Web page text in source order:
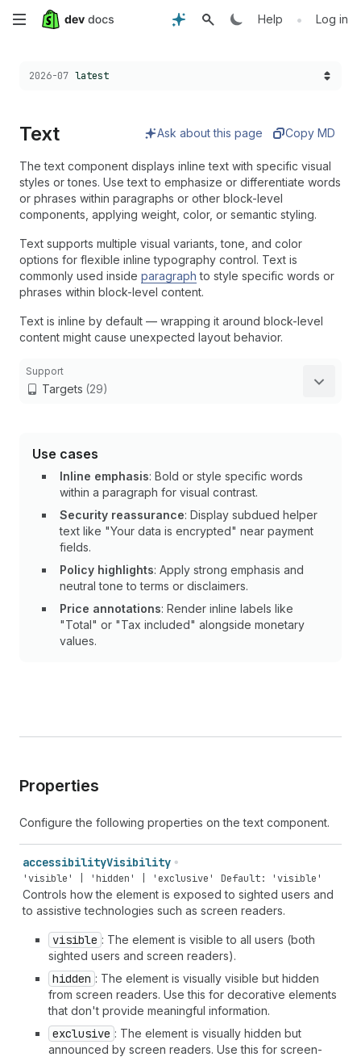
Skip
main
Help • Log in
Choose a version:
2026-07 latest
Text Ask about this page Copy MD
The text component displays inline text with specific visual
styles or tones. Use text to emphasize or differentiate words
or phrases within paragraphs or other block-level
components, applying weight, color, or semantic styling.
Text supports multiple visual variants, tone, and color
options for flexible inline typography control. Text is
commonly used inside paragraph to style specific words or
phrases within block-level content.
Text is inline by default — wrapping it around block-level
content might cause unexpected layout behavior.
Support
Targets (29)
Use cases
Inline emphasis: Bold or style specific words
within a paragraph for visual contrast.
Security reassurance: Display subdued helper
text like "Your data is encrypted" near payment
fields.
Policy highlights: Apply strong emphasis and
neutral tone to terms or disclaimers.
Price annotations: Render inline labels like
"Total" or "Tax included" alongside monetary
values.
Properties
Configure the following properties on the text component.
accessibilityVisibility
'visible' | 'hidden' | 'exclusive' Default: 'visible'
Controls how the element is exposed to sighted users and
to assistive technologies such as screen readers.
visible : The element is visible to all users (both
sighted users and screen readers).
hidden : The element is visually visible but hidden
from screen readers. Use this for decorative elements
that don't provide meaningful information.
exclusive : The element is visually hidden but
announced by screen readers. Use this for screen-